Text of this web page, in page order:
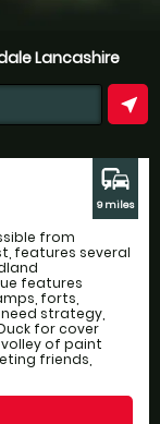
Lancashire
near_me
from
features several
features
forts,
strategy,
for cover
of paint
friends,
commute
9 miles